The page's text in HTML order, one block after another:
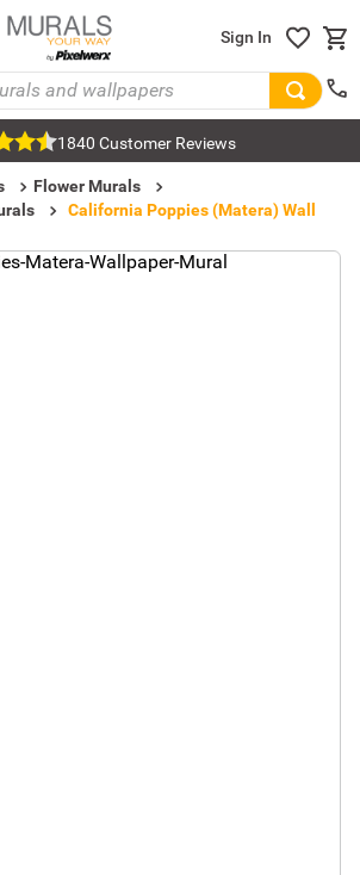
Sign In
1840 Customer Reviews
Flower Murals
California Poppies (Matera) Wall